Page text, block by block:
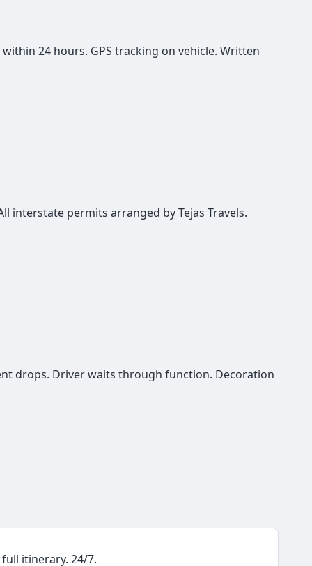
24 hours. GPS tracking on vehicle. Written
interstate permits arranged by Tejas Travels.
drops. Driver waits through function. Decoration
itinerary. 24/7.